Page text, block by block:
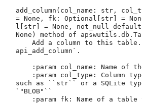
add_column(col_name: str,
= None, fk: Optional[str] =
l[str] = None,
None) method of
api_add_column`.
such as ``str`` or a SQLite
`"BLOB"``